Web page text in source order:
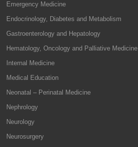
Emergency Medicine
Endocrinology, Diabetes and Metabolism
Gastroenterology and Hepatology
Hematology, Oncology and Palliative Medicine
Internal Medicine
Medical Education
Neonatal – Perinatal Medicine
Nephrology
Neurology
Neurosurgery